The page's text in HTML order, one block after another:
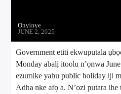
Onyinye
JUNE 2, 2025
Government etiti ekwuputala
Monday abalị itoolu n’ọnwa
ezumike yabu public holiday iji
Adha nke afọ a. N’ozi putara